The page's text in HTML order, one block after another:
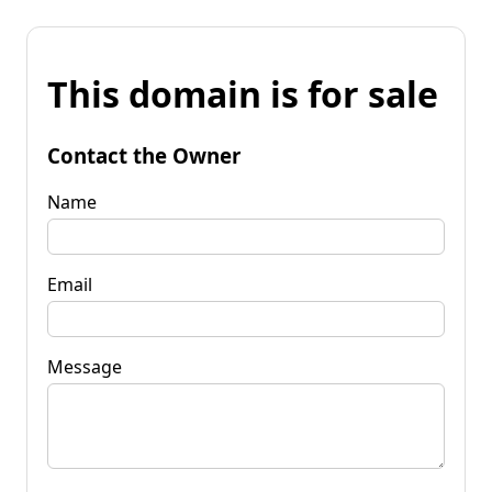
This domain is for sale
Contact the Owner
Name
Email
Message